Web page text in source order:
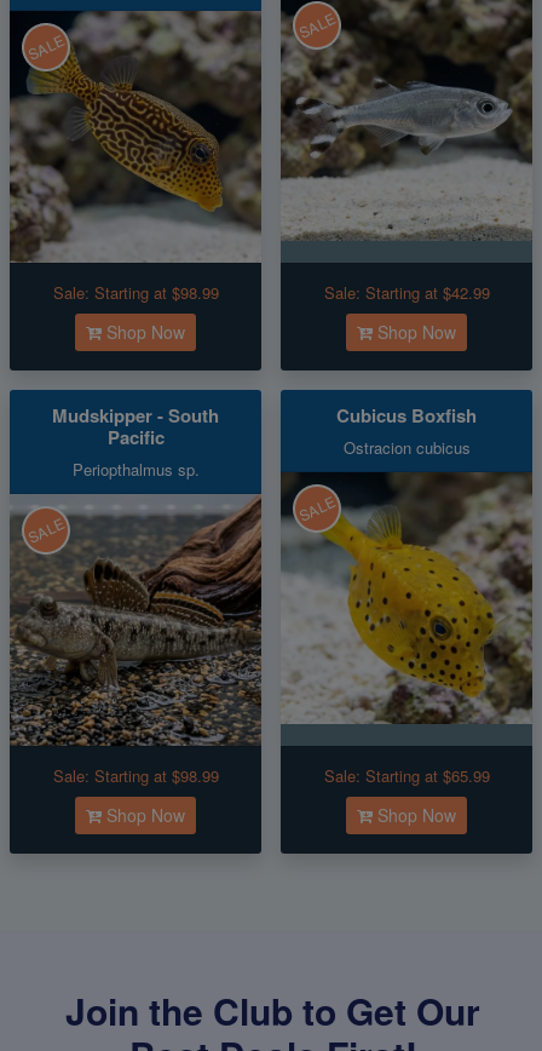
SALE
Sale: Starting at $98.99
Shop Now
SALE
Sale: Starting at $42.99
Shop Now
Mudskipper - South
Pacific
Periopthalmus sp.
SALE
Sale: Starting at $98.99
Shop Now
Cubicus Boxfish
Ostracion cubicus
SALE
Sale: Starting at $65.99
Shop Now
Join the Club to Get Our